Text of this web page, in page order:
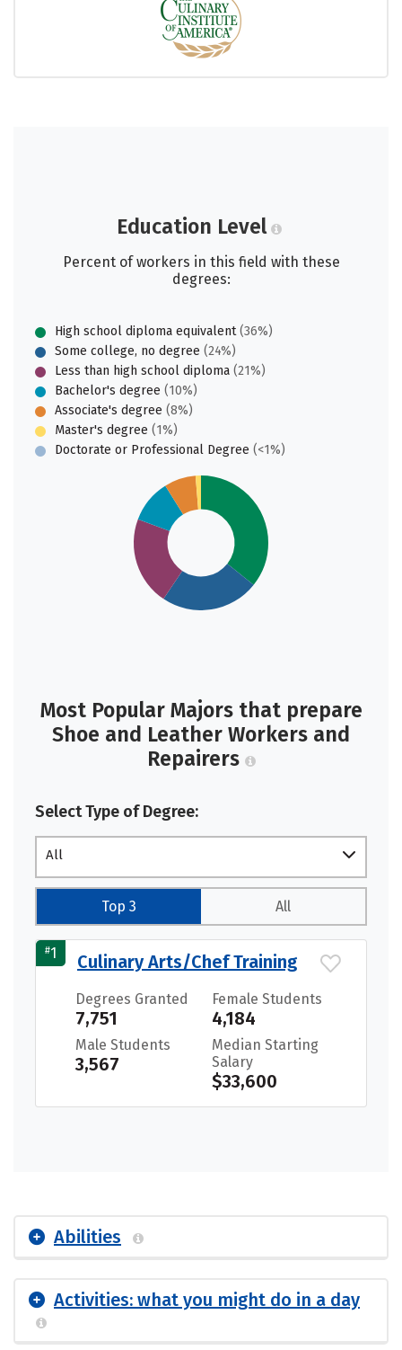
Education Level
Percent of workers in this field with these
degrees:
High school diploma equivalent(36%)
Some college, no degree (24%)
Less than high school diploma (21%)
Bachelor's degree (10%)
Associate's degree (8%)
Master's degree (1%)
Doctorate or Professional Degree (<1%)
Most Popular Majors that prepare
Shoe and Leather Workers and
Repairers
Select Type of Degree:
All
Top 3 All
#1 Culinary Arts/Chef Training
Degrees Granted
7,751
Female Students
4,184
Male Students
3,567
Median Starting
Salary
$33,600
Abilities
Activities: what you might do in a day